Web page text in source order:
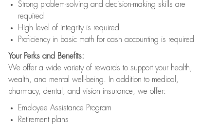
Strong problem-solving and decision-making skills are
required
High level of integrity is required
Proficiency in basic math for cash accounting is required
Your Perks and Benefits:
We offer a wide variety of rewards to support your health,
wealth, and mental well-being. In addition to medical,
pharmacy, dental, and vision insurance, we offer:
Employee Assistance Program
Retirement plans